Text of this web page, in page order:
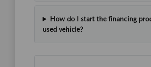
How do I start the financing
used vehicle?